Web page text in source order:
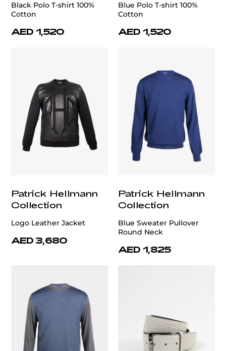
Black Polo T-shirt 100%
Cotton
AED 1,520
Blue Polo T-shirt 100%
Cotton
AED 1,520
Patrick Hellmann
Collection
Logo Leather Jacket
AED 3,680
Patrick Hellmann
Collection
Blue Sweater Pullover
Round Neck
AED 1,825